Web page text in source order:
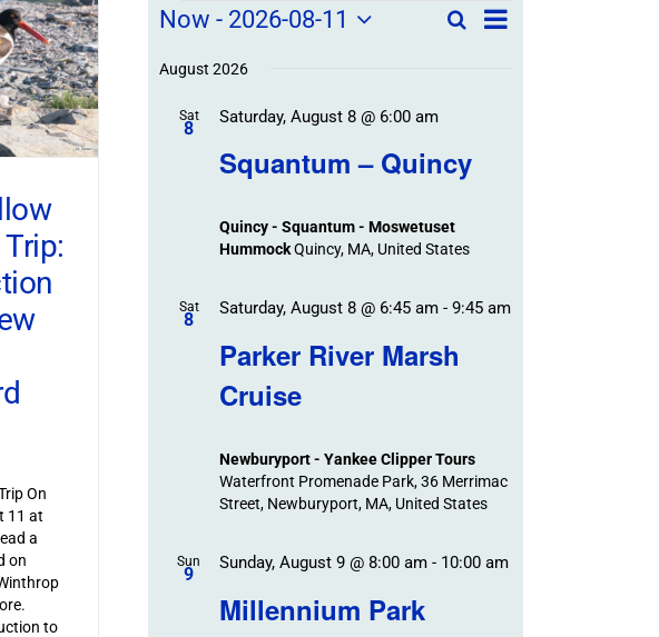
On
11 at
a
on
to
Field
Trips
Events
Field
and
Navigation
SearchField
List
Now - 2026-08-11
date.
August 2026
Sat
8
Squantum – Quincy
Saturday, August 8 @ 6:00 am
Quincy - Squantum - Moswetuset
HummockQuincy, MA, United States
Sat
8
Parker River Marsh
Cruise
Saturday, August 8 @ 6:45 am- 9:45 am
Newburyport - Yankee Clipper Tours
Waterfront Promenade Park, 36 Merrimac
Street, Newburyport, MA, United States
Sun
9
Millennium Park
Sunday, August 9 @ 8:00 am- 10:00 am